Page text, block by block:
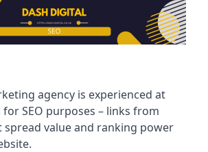
agency is experienced at
SEO purposes – links from
spread value and ranking power